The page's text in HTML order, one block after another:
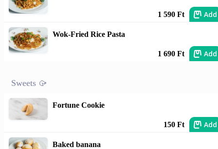
1 590 Ft Add
Wok-Fried Rice Pasta
1 690 Ft Add
Sweets 🥠
Fortune Cookie
150 Ft Add
Baked banana